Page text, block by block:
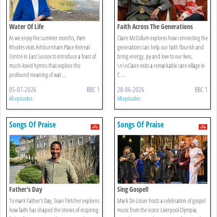
Water Of Life
As we enjoy the summer months, Pam
Rhodes visits Ashburnham Place Retreat
Centre in East Sussex to introduce a feast of
much-loved hymns that explore the
profound meaning of wat ...
05-07-2026 BBC 1
All episodes
Faith Across The Generations
Claire McCollum explores how connecting the
generations can help our faith flourish and
bring energy, joy and love to our lives.
\n\nClaire visits a remarkable care village in
C ...
28-06-2026 BBC 1
All episodes
Songs Of Praise
Father's Day
To mark Father’s Day, Sean Fletcher explores
how faith has shaped the stories of inspiring
Songs Of Praise
Sing Gospel!
Mark De-Lisser hosts a celebration of gospel
music from the iconic Liverpool Olympia,